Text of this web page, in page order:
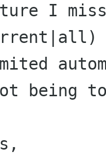
I
being